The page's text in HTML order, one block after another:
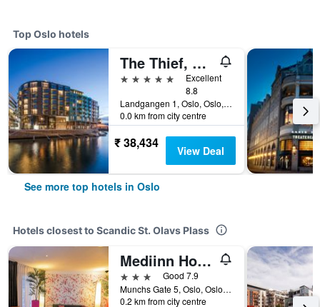
Top Oslo hotels
The Thief, An Ascend Collection Hotel
5 stars
Excellent
8.8
Landgangen 1, Oslo, Oslo, Norway
0.0 km from city centre
₹ 38,434 View Deal
See more top hotels in Oslo
Hotels closest to Scandic St. Olavs Plass
Mediinn Hotel Oslo
3 stars
Good 7.9
Munchs Gate 5, Oslo, Oslo, Norway
0.2 km from city centre